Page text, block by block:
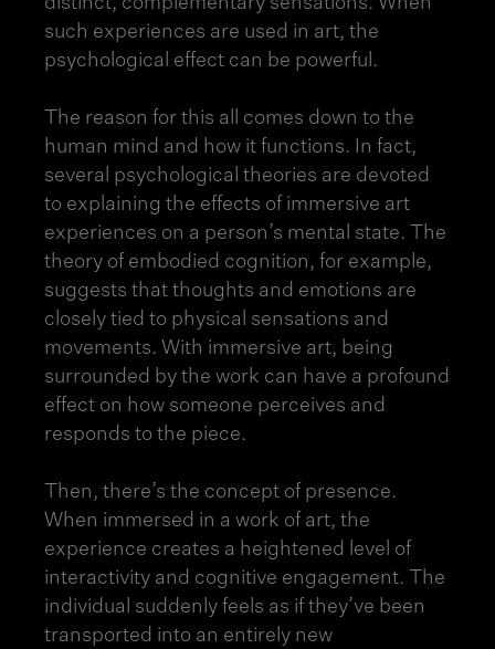
such experiences are used in art, the
psychological effect can be powerful.
The reason for this all comes down to the
human mind and how it functions. In fact,
several psychological theories are devoted
to explaining the effects of immersive art
experiences on a person’s mental state. The
theory of embodied cognition, for example,
suggests that thoughts and emotions are
closely tied to physical sensations and
movements. With immersive art, being
surrounded by the work can have a profound
effect on how someone perceives and
responds to the piece.
Then, there’s the concept of presence.
When immersed in a work of art, the
experience creates a heightened level of
interactivity and cognitive engagement. The
individual suddenly feels as if they’ve been
transported into an entirely new